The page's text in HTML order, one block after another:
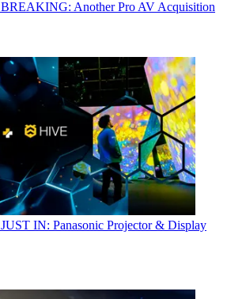
BREAKING: Another Pro AV Acquisition
JUST IN: Panasonic Projector & Display